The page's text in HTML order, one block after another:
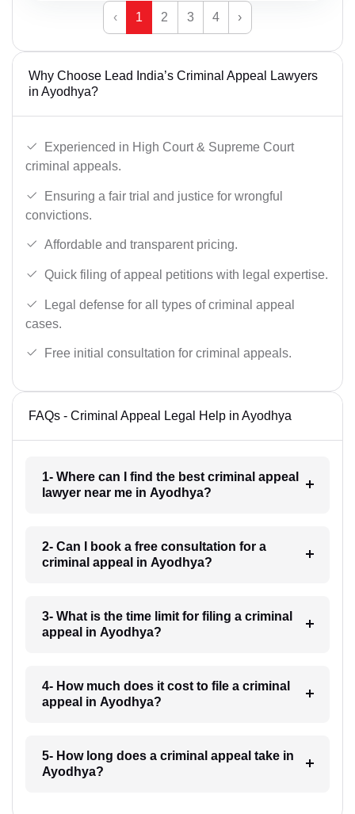
‹ 1 2 3 4 ›
Why Choose Lead India’s Criminal Appeal Lawyers
in Ayodhya?
Experienced in High Court & Supreme Court
criminal appeals.
Ensuring a fair trial and justice for wrongful
convictions.
Affordable and transparent pricing.
Quick filing of appeal petitions with legal expertise.
Legal defense for all types of criminal appeal
cases.
Free initial consultation for criminal appeals.
FAQs - Criminal Appeal Legal Help in Ayodhya
1- Where can I find the best criminal appeal
lawyer near me in Ayodhya?
2- Can I book a free consultation for a
criminal appeal in Ayodhya?
3- What is the time limit for filing a criminal
appeal in Ayodhya?
4- How much does it cost to file a criminal
appeal in Ayodhya?
5- How long does a criminal appeal take in
Ayodhya?